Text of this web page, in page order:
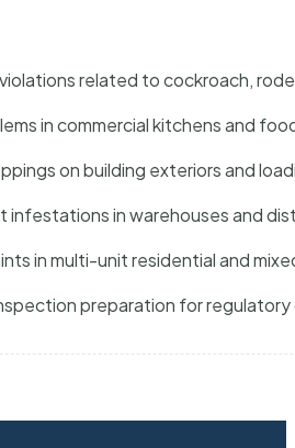
related to cockroach,
in commercial kitchens and
on building exteriors and
infestations in warehouses and
in multi-unit residential and
preparation for regulatory